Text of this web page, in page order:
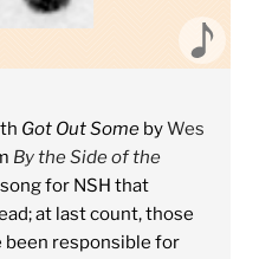
Got Out Some byWes
By the Side of the
for NSH that
at last count, those
been responsible for